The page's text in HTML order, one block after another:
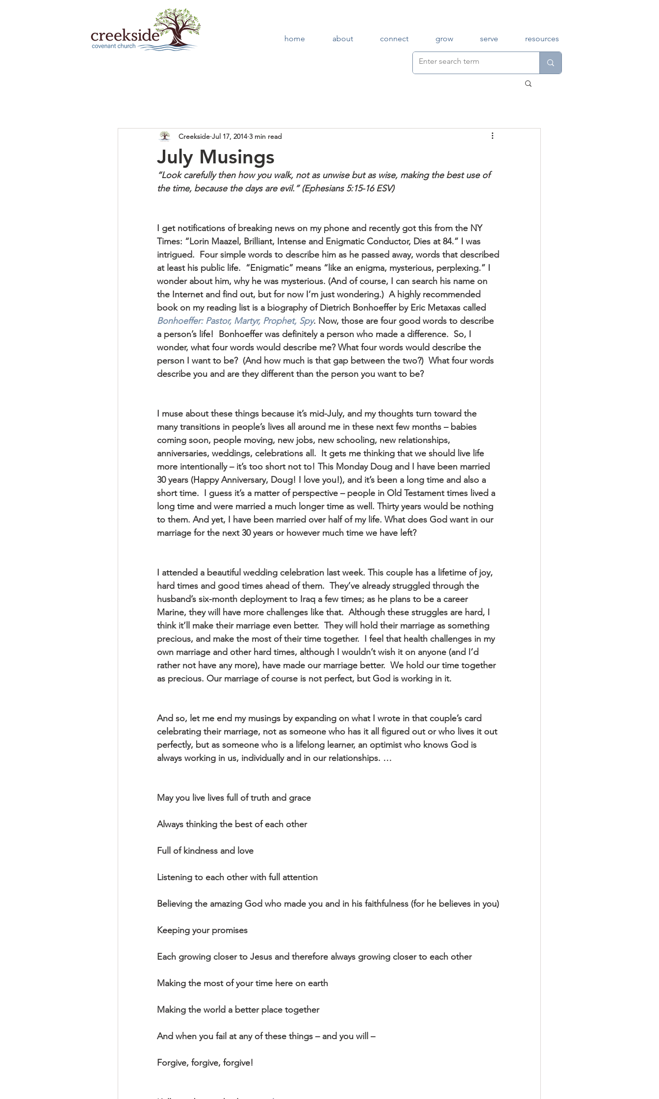
home about connect grow serve resources
July Musings
Creekside Jul 17, 2014 3 min read
“Look carefully then how you walk, not as unwise but as wise, making the best use of
the time, because the days are evil.” (Ephesians 5:15-16 ESV)
I get notifications of breaking news on my phone and recently got this from the NY
Times: “Lorin Maazel, Brilliant, Intense and Enigmatic Conductor, Dies at 84.” I was
intrigued.  Four simple words to describe him as he passed away, words that described
at least his public life.  “Enigmatic” means “like an enigma, mysterious, perplexing.” I
wonder about him, why he was mysterious. (And of course, I can search his name on
the Internet and find out, but for now I’m just wondering.)  A highly recommended
book on my reading list is a biography of Dietrich Bonhoeffer by Eric Metaxas called
Bonhoeffer: Pastor, Martyr, Prophet, Spy. Now, those are four good words to describe
a person’s life!  Bonhoeffer was definitely a person who made a difference.  So, I
wonder, what four words would describe me? What four words would describe the
person I want to be?  (And how much is that gap between the two?)  What four words
describe you and are they different than the person you want to be?
I muse about these things because it’s mid-July, and my thoughts turn toward the
many transitions in people’s lives all around me in these next few months – babies
coming soon, people moving, new jobs, new schooling, new relationships,
anniversaries, weddings, celebrations all.  It gets me thinking that we should live life
more intentionally – it’s too short not to! This Monday Doug and I have been married
30 years (Happy Anniversary, Doug! I love you!), and it’s been a long time and also a
short time.  I guess it’s a matter of perspective – people in Old Testament times lived a
long time and were married a much longer time as well. Thirty years would be nothing
to them. And yet, I have been married over half of my life. What does God want in our
marriage for the next 30 years or however much time we have left?
I attended a beautiful wedding celebration last week. This couple has a lifetime of joy,
hard times and good times ahead of them.  They’ve already struggled through the
husband’s six-month deployment to Iraq a few times; as he plans to be a career
Marine, they will have more challenges like that.  Although these struggles are hard, I
think it’ll make their marriage even better.  They will hold their marriage as something
precious, and make the most of their time together.  I feel that health challenges in my
own marriage and other hard times, although I wouldn’t wish it on anyone (and I’d
rather not have any more), have made our marriage better.  We hold our time together
as precious. Our marriage of course is not perfect, but God is working in it.
And so, let me end my musings by expanding on what I wrote in that couple’s card
celebrating their marriage, not as someone who has it all figured out or who lives it out
perfectly, but as someone who is a lifelong learner, an optimist who knows God is
always working in us, individually and in our relationships. …
May you live lives full of truth and grace
Always thinking the best of each other
Full of kindness and love
Listening to each other with full attention
Believing the amazing God who made you and in his faithfulness (for he believes in you)
Keeping your promises
Each growing closer to Jesus and therefore always growing closer to each other
Making the most of your time here on earth
Making the world a better place together
And when you fail at any of these things – and you will –
Forgive, forgive, forgive!